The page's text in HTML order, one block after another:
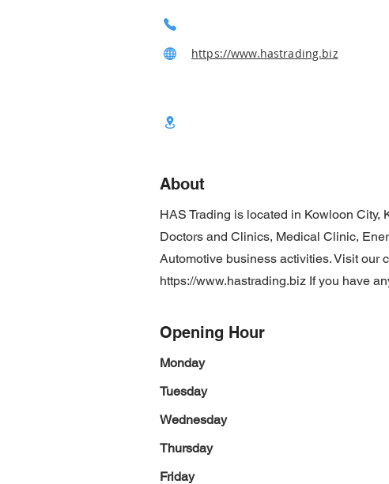
https://www.hastrading.biz
About
HAS Trading is located in Kowloon
Doctors and Clinics, Medical Clinic,
Automotive business activities. Visit our
https://www.hastrading.biz If you have
Opening Hour
Monday
Tuesday
Wednesday
Thursday
Friday